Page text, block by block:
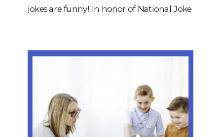
jokes are funny! In honor of National Joke
communication skill: understanding and